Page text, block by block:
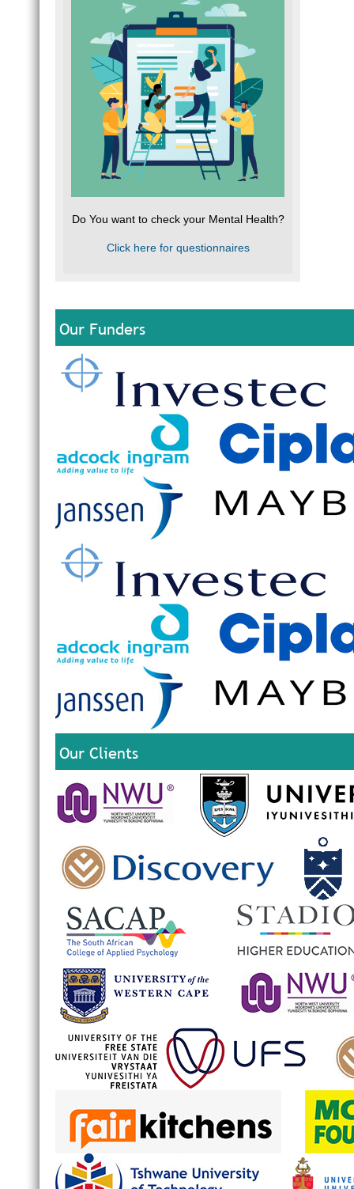
Do You want to check your Mental Health?
Click here for questionnaires
Our Funders
Our Clients